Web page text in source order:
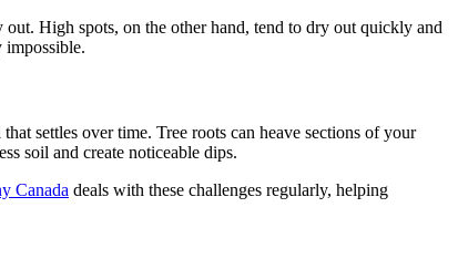
High spots, on the other hand, tend to dry out quickly and
impossible.
settles over time. Tree roots can heave sections of your
soil and create noticeable dips.
Canada deals with these challenges regularly, helping